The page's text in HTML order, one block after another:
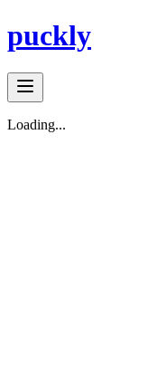
puckly
Loading...